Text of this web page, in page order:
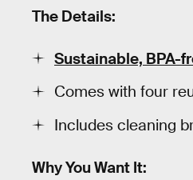
The Details:
Sustainable, BPA-
Comes with four
Includes cleaning
Why You Want It: